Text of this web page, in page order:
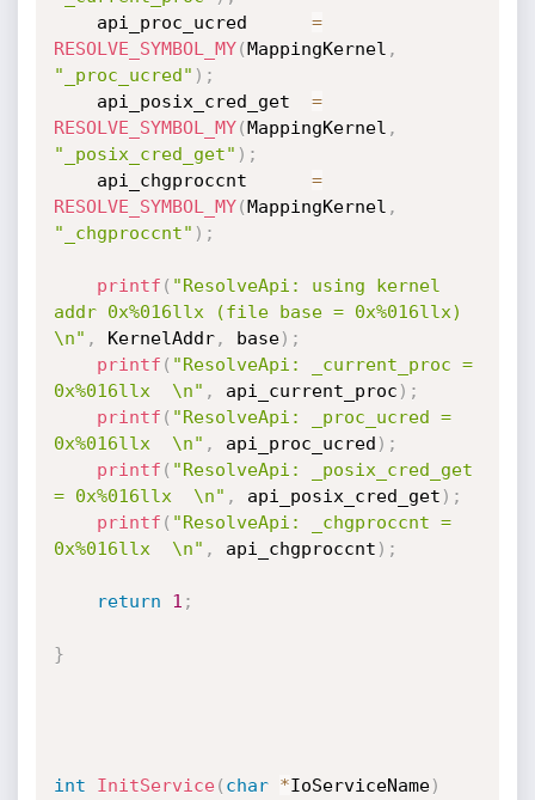
    api_proc_ucred
=
RESOLVE_SYMBOL_MY(MappingKernel ,
"_proc_ucred" ) ;
    api_posix_cred_get
=
RESOLVE_SYMBOL_MY(MappingKernel ,
"_posix_cred_get" ) ;
    api_chgproccnt
=
RESOLVE_SYMBOL_MY(MappingKernel ,
"_chgproccnt" ) ;
printf ( "ResolveApi: using kernel
addr 0x%016llx (file base = 0x%016llx)
\n" , KernelAddr, base) ;
printf ( "ResolveApi: _current_proc =
0x%016llx  \n" , api_current_proc ) ;
printf ( "ResolveApi: _proc_ucred =
0x%016llx  \n" , api_proc_ucred ) ;
printf ( "ResolveApi: _posix_cred_get
= 0x%016llx  \n" , api_posix_cred_get ) ;
printf ( "ResolveApi: _chgproccnt =
0x%016llx  \n" , api_chgproccnt ) ;
return 1 ;
}
int InitService( char *IoServiceName)